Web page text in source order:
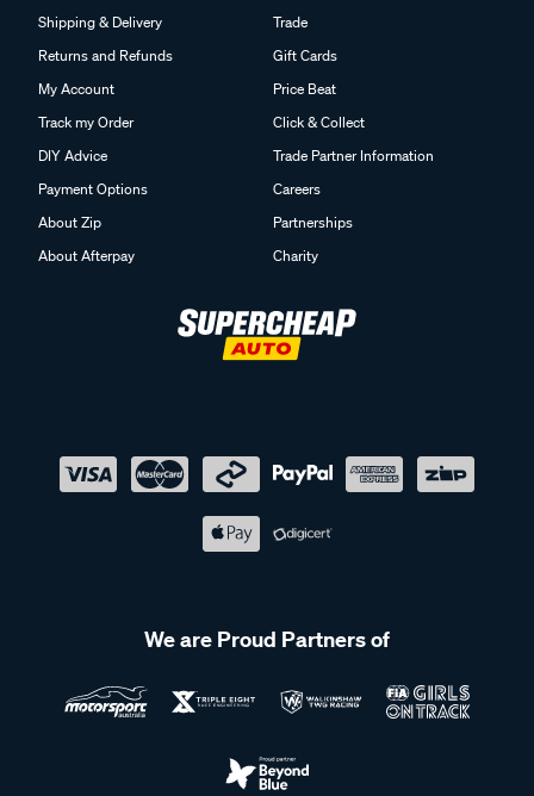
Shipping & Delivery
Returns and Refunds
My Account
Track my Order
DIY Advice
Payment Options
About Zip
About Afterpay
Trade
Gift Cards
Price Beat
Click & Collect
Trade Partner Information
Careers
Partnerships
Charity
We are Proud Partners of